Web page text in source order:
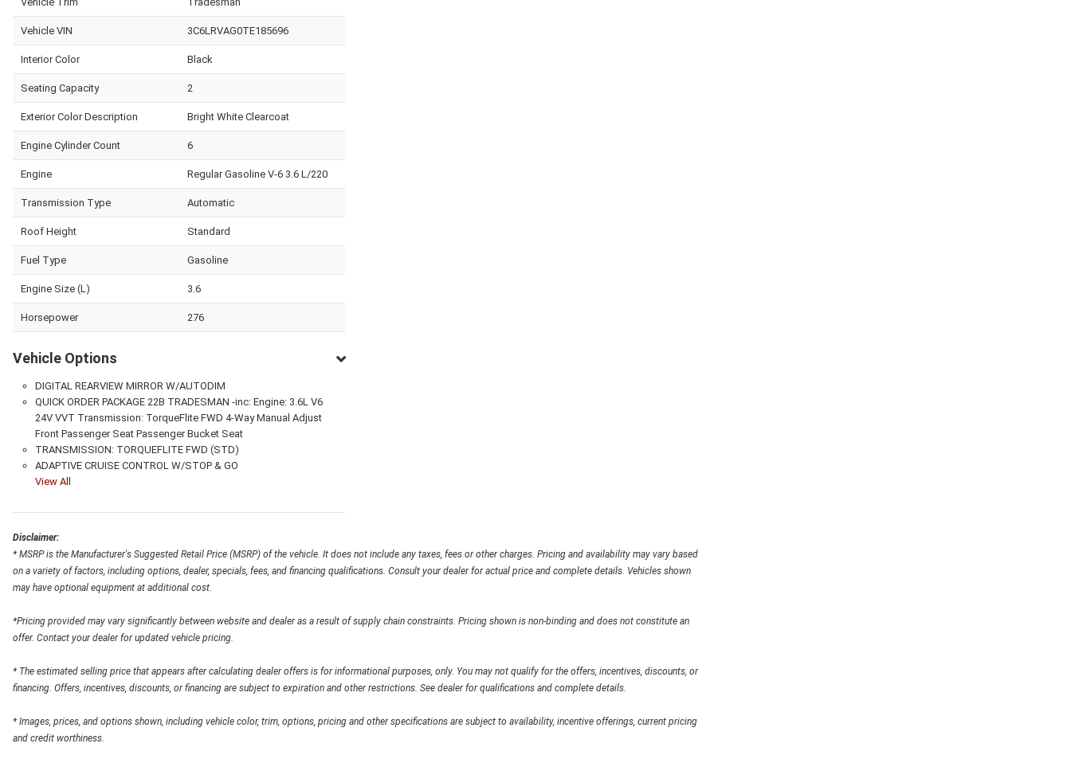
Vehicle VIN 3C6LRVAG0TE185696
Interior Color Black
Seating Capacity 2
Exterior Color Description Bright White Clearcoat
Engine Cylinder Count 6
Engine Regular Gasoline V-6 3.6 L/220
Transmission Type Automatic
Roof Height Standard
Fuel Type Gasoline
Engine Size (L) 3.6
Horsepower 276
Vehicle Options
DIGITAL REARVIEW MIRROR W/AUTODIM
QUICK ORDER PACKAGE 22B TRADESMAN -inc: Engine: 3.6L V6
24V VVT Transmission: TorqueFlite FWD 4-Way Manual Adjust
Front Passenger Seat Passenger Bucket Seat
TRANSMISSION: TORQUEFLITE FWD (STD)
ADAPTIVE CRUISE CONTROL W/STOP & GO
View All
Disclaimer:
* MSRP is the Manufacturer's Suggested Retail Price (MSRP) of the vehicle. It does not include any taxes, fees or other charges. Pricing and availability may vary based
on a variety of factors, including options, dealer, specials, fees, and financing qualifications. Consult your dealer for actual price and complete details. Vehicles shown
may have optional equipment at additional cost.
*Pricing provided may vary significantly between website and dealer as a result of supply chain constraints. Pricing shown is non-binding and does not constitute an
offer. Contact your dealer for updated vehicle pricing.
* The estimated selling price that appears after calculating dealer offers is for informational purposes, only. You may not qualify for the offers, incentives, discounts, or
financing. Offers, incentives, discounts, or financing are subject to expiration and other restrictions. See dealer for qualifications and complete details.
* Images, prices, and options shown, including vehicle color, trim, options, pricing and other specifications are subject to availability, incentive offerings, current pricing
and credit worthiness.